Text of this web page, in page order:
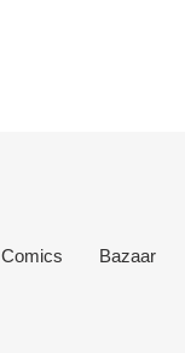
Comics Bazaar